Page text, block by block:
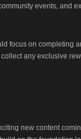
events, and
focus on completing
any exclusive
new content